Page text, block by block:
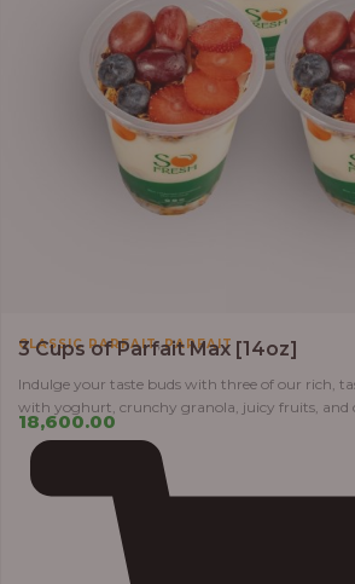
CLASSIC PARFAIT,PARFAIT
3 Cups of Parfait Max [14oz]
Indulge your taste buds with three of our rich,
with yoghurt, crunchy granola, juicy fruits, and
18,600.00